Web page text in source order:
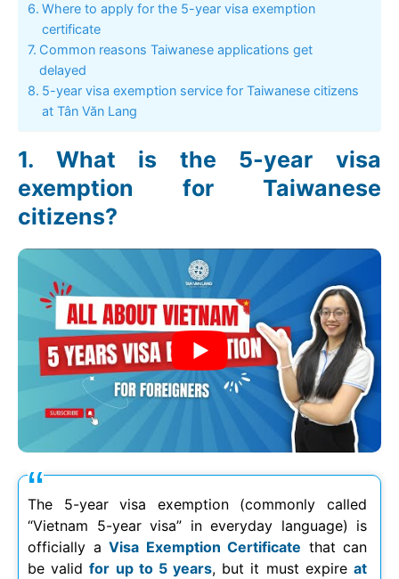
Where to apply for the 5-year visa exemption
certificate
Common reasons Taiwanese applications get
delayed
5-year visa exemption service for Taiwanese citizens
at Tân Văn Lang
What is the 5-year visa
exemption for Taiwanese
citizens?
The 5-year visa exemption (commonly called
“Vietnam 5-year visa” in everyday language) is
officially a Visa Exemption Certificate that can
be validfor up to 5 years, but it must expireat